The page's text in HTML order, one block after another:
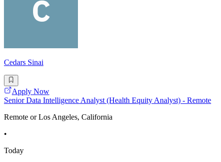
Cedars Sinai
Apply Now
Senior Data Intelligence Analyst (Health Equity Analyst) - Remote
Remote or Los Angeles, California
•
Today